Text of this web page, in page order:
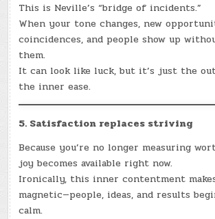
This is Neville’s “bridge of incidents.”
When your tone changes, new
coincidences, and people show up
them.
It can look like luck, but it’s just the
the inner ease.
5. Satisfaction replaces striving
Because you’re no longer measuring
joy becomes available right now.
Ironically, this inner contentment
magnetic—people, ideas, and results
calm.